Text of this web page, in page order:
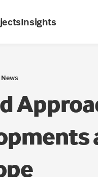
Insights
News